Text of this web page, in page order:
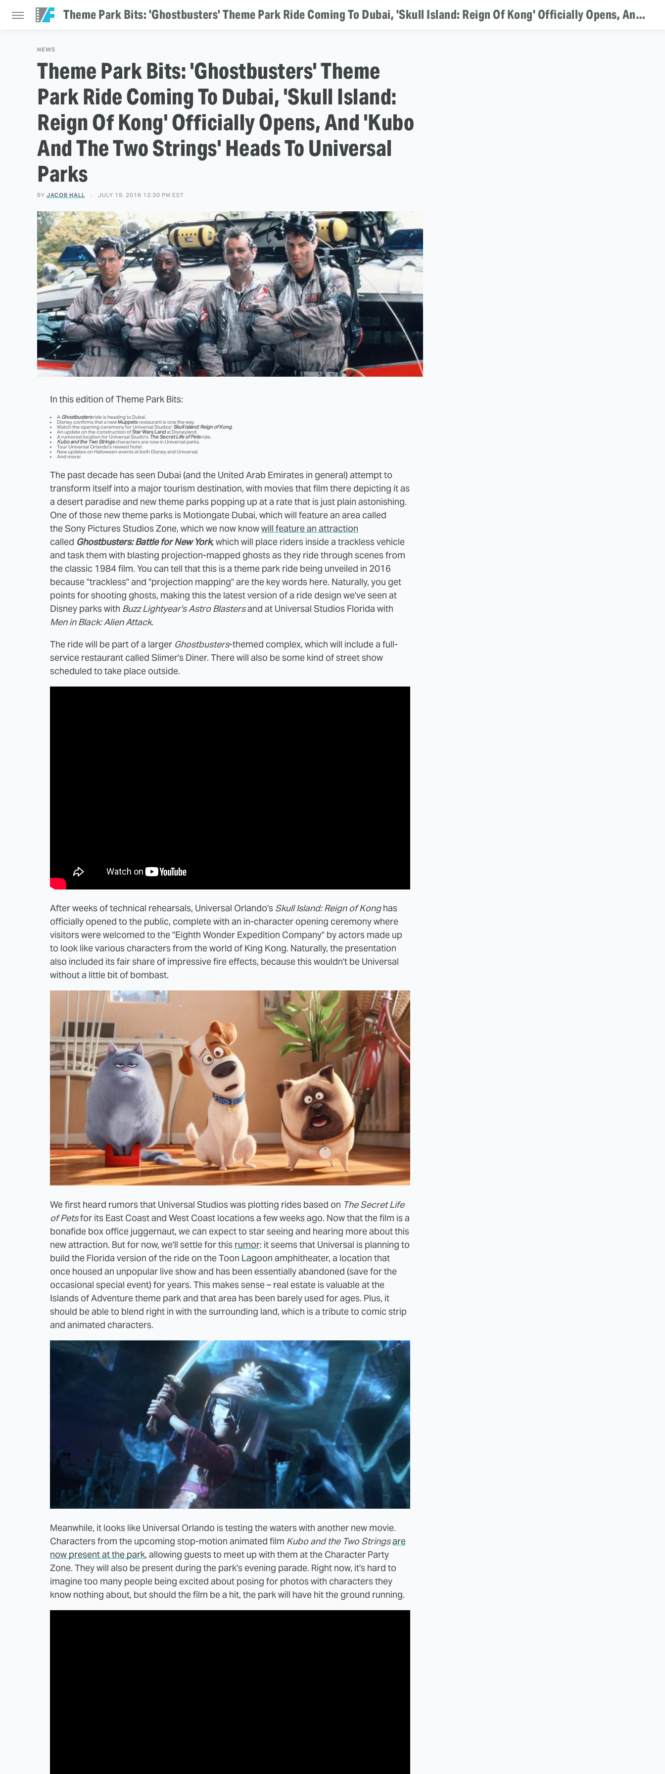
Theme Park Bits: 'Ghostbusters' Theme Park Ride Coming To Dubai, 'Skull Island: Reign Of Kong' Officially Opens, And 'Kubo And The Two Strings' Heads To Universal Parks
NEWS
Theme Park Bits: 'Ghostbusters' Theme
Park Ride Coming To Dubai, 'Skull Island:
Reign Of Kong' Officially Opens, And 'Kubo
And The Two Strings' Heads To Universal
Parks
BY JACOB HALL JULY 19, 2016 12:30 PM EST
In this edition of Theme Park Bits:
A Ghostbustersride is heading to Dubai.
Disney confirms that a newMuppetsrestaurant is one the way.
Watch the opening ceremony for Universal Studios' Skull Island: Reign of Kong.
An update on the construction ofStar Wars Landat Disneyland.
A rumored location for Universal Studio's The Secret Life of Petsride.
Kubo and the Two Stringscharacters are now in Universal parks.
Tour Universal Orlando's newest hotel.
New updates on Halloween events at both Disney and Universal.
And more!
The past decade has seen Dubai (and the United Arab Emirates in general) attempt to
transform itself into a major tourism destination, with movies that film there depicting it as
a desert paradise and new theme parks popping up at a rate that is just plain astonishing.
One of those new theme parks is Motiongate Dubai, which will feature an area called
the Sony Pictures Studios Zone, which we now knowwill feature an attraction
called Ghostbusters: Battle for New York, which will place riders inside a trackless vehicle
and task them with blasting projection-mapped ghosts as they ride through scenes from
the classic 1984 film. You can tell that this is a theme park ride being unveiled in 2016
because "trackless" and "projection mapping" are the key words here. Naturally, you get
points for shooting ghosts, making this the latest version of a ride design we've seen at
Disney parks with Buzz Lightyear's Astro Blastersand at Universal Studios Florida with
Men in Black: Alien Attack.
The ride will be part of a larger Ghostbusters-themed complex, which will include a full-
service restaurant called Slimer's Diner. There will also be some kind of street show
scheduled to take place outside.
After weeks of technical rehearsals, Universal Orlando's Skull Island: Reign of Konghas
officially opened to the public, complete with an in-character opening ceremony where
visitors were welcomed to the "Eighth Wonder Expedition Company" by actors made up
to look like various characters from the world of King Kong. Naturally, the presentation
also included its fair share of impressive fire effects, because this wouldn't be Universal
without a little bit of bombast.
We first heard rumors that Universal Studios was plotting rides based on The Secret Life
of Petsfor its East Coast and West Coast locations a few weeks ago. Now that the film is a
bonafide box office juggernaut, we can expect to star seeing and hearing more about this
new attraction. But for now, we'll settle for this rumor: it seems that Universal is planning to
build the Florida version of the ride on the Toon Lagoon amphitheater, a location that
once housed an unpopular live show and has been essentially abandoned (save for the
occasional special event) for years. This makes sense – real estate is valuable at the
Islands of Adventure theme park and that area has been barely used for ages. Plus, it
should be able to blend right in with the surrounding land, which is a tribute to comic strip
and animated characters.
Meanwhile, it looks like Universal Orlando is testing the waters with another new movie.
Characters from the upcoming stop-motion animated film Kubo and the Two Stringsare
now present at the park, allowing guests to meet up with them at the Character Party
Zone. They will also be present during the park's evening parade. Right now, it's hard to
imagine too many people being excited about posing for photos with characters they
know nothing about, but should the film be a hit, the park will have hit the ground running.